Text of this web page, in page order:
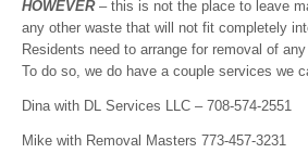
HOWEVER– this is not the place to leave
any other waste that will not fit completely
Residents need to arrange for removal of
To do so, we do have a couple services we
Dina with DL Services LLC – 708-574-2551
Mike with Removal Masters 773-457-3231